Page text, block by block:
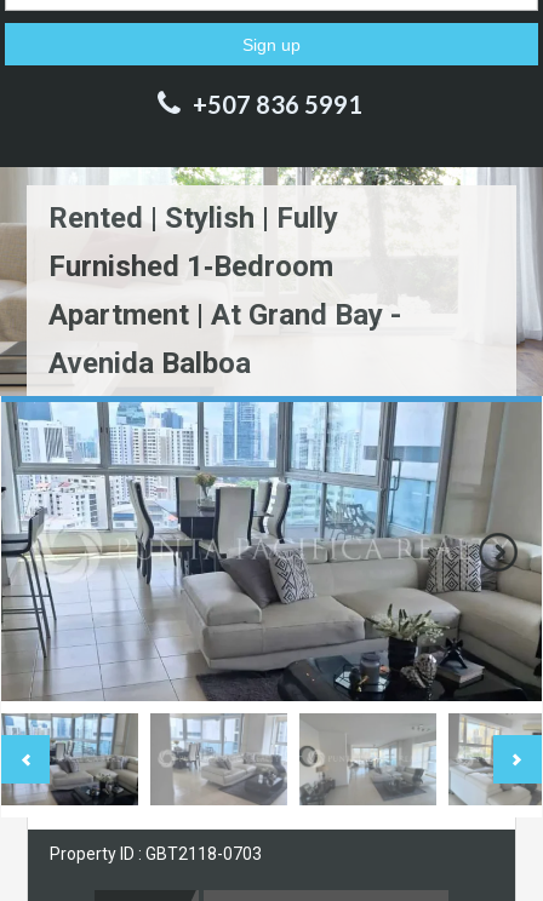
+507 836 5991
Rented | Stylish | Fully
Furnished 1‑Bedroom
Apartment | At Grand Bay -
Avenida Balboa
Property ID : GBT2118-0703